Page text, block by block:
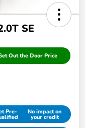
SE
Out the Door Price
Pre- No impact on
your credit